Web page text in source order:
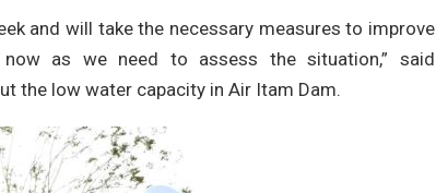
and will take the necessary measures to improve
as we need to assess the situation,” said
the low water capacity in Air Itam Dam.